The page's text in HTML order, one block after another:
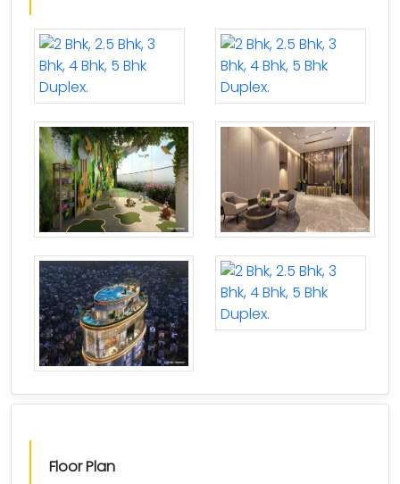
Floor Plan